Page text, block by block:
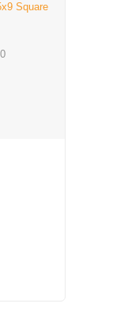
Square